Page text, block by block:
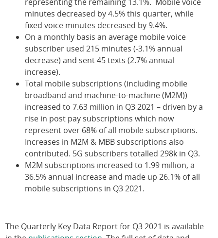
minutes decreased by 4.5% this quarter, while
fixed voice minutes decreased by 9.4%.
On a monthly basis an average mobile voice
subscriber used 215 minutes (-3.1% annual
decrease) and sent 45 texts (2.7% annual
increase).
Total mobile subscriptions (including mobile
broadband and machine-to-machine (M2M))
increased to 7.63 million in Q3 2021 – driven by a
rise in post pay subscriptions which now
represent over 68% of all mobile subscriptions.
Increases in M2M & MBB subscriptions also
contributed. 5G subscribers totalled 298k in Q3.
M2M subscriptions increased to 1.99 million, a
36.5% annual increase and made up 26.1% of all
mobile subscriptions in Q3 2021.
The Quarterly Key Data Report for Q3 2021 is available